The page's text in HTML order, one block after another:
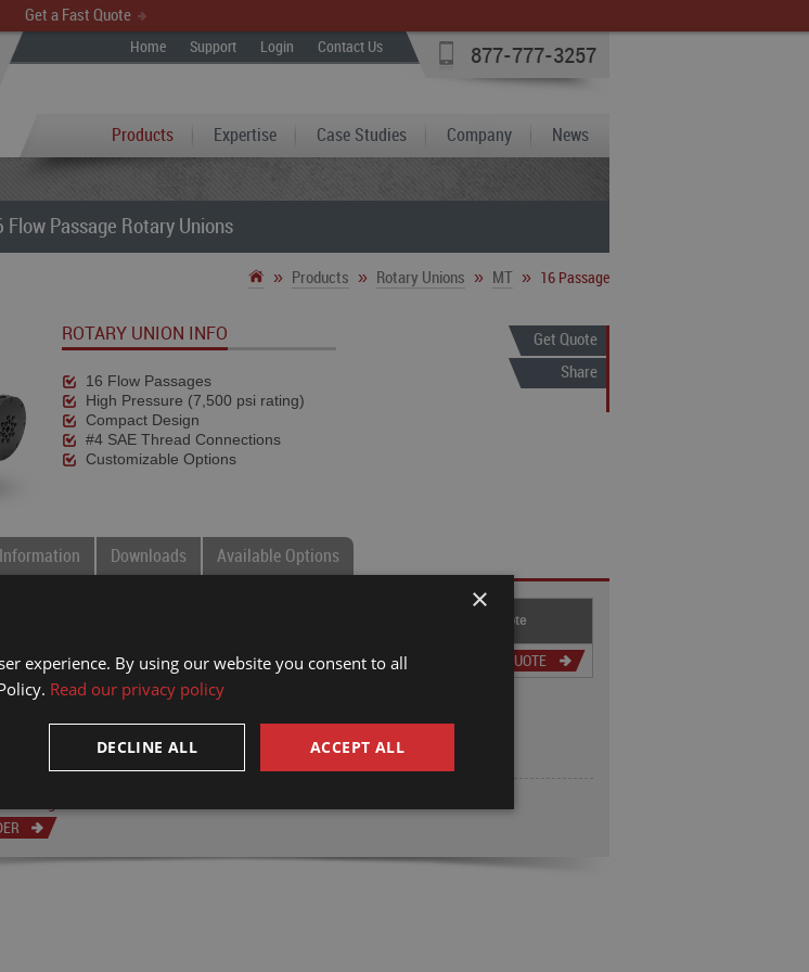
Get a Fast Quote
877-777-3257
Home Support Login Contact Us
Products Expertise Case Studies Company News
Flow Passage Rotary Unions
» Products » Rotary Unions » MT » 16 Passage
Get Quote
Share
ROTARY UNION INFO
16 Flow Passages
High Pressure (7,500 psi rating)
Compact Design
#4 SAE Thread Connections
Customizable Options
Information Downloads Available Options
Get Quote
4.437 0.187 #4 SAE 0.375 GET QUOTE
are shown in inches.
×
experience. By using our website you consent to all
Read our privacy policy
ACCEPT ALL
DECLINE ALL